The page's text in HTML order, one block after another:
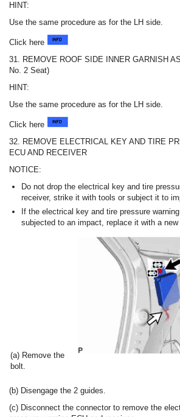
HINT:
Use the same procedure as for the LH side.
Click here
31. REMOVE ROOF SIDE INNER GARNISH
No. 2 Seat)
HINT:
Use the same procedure as for the LH side.
Click here
32. REMOVE ELECTRICAL KEY AND TIRE
ECU AND RECEIVER
NOTICE:
Do not drop the electrical key and tire
receiver, strike it with tools or subject it to
If the electrical key and tire pressure
subjected to an impact, replace it with a new
(a) Remove the
bolt.
(b) Disengage the 2 guides.
(c) Disconnect the connector to remove the